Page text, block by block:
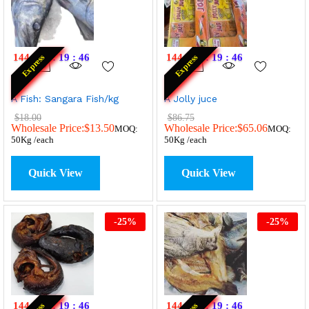
Express
144 : 20 : 19 : 46
A Fish: Sangara Fish/kg
$18.00
Wholesale Price:$13.50MOQ:
50Kg /each
Quick View
Express
144 : 20 : 19 : 46
A Jolly juce
$86.75
Wholesale Price:$65.06MOQ:
50Kg /each
Quick View
144 : 20 : 19 : 46
-25%
144 : 20 : 19 : 46
-25%